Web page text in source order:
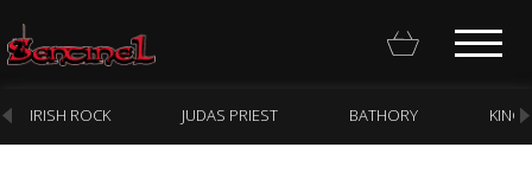
IRISH ROCK JUDAS PRIEST BATHORY KING